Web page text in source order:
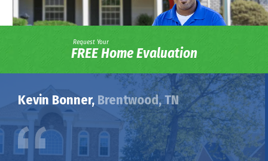
Request Your
FREE Home Evaluation
Kevin Bonner, Brentwood, TN